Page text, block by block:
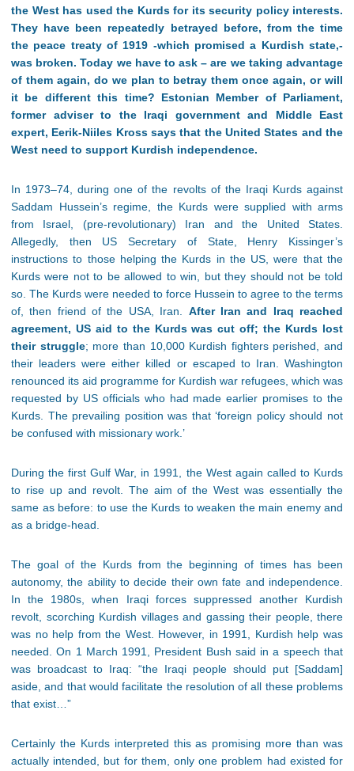
the West has used the Kurds for its security policy interests.
They have been repeatedly betrayed before, from the time
the peace treaty of 1919 -which promised a Kurdish state,-
was broken. Today we have to ask – are we taking advantage
of them again, do we plan to betray them once again, or will
it be different this time? Estonian Member of Parliament,
former adviser to the Iraqi government and Middle East
expert, Eerik-Niiles Kross says that the United States and the
West need to support Kurdish independence.
In 1973–74, during one of the revolts of the Iraqi Kurds against
Saddam Hussein’s regime, the Kurds were supplied with arms
from Israel, (pre-revolutionary) Iran and the United States.
Allegedly, then US Secretary of State, Henry Kissinger’s
instructions to those helping the Kurds in the US, were that the
Kurds were not to be allowed to win, but they should not be told
so. The Kurds were needed to force Hussein to agree to the terms
of, then friend of the USA, Iran. After Iran and Iraq reached
agreement, US aid to the Kurds was cut off; the Kurds lost
their struggle; more than 10,000 Kurdish fighters perished, and
their leaders were either killed or escaped to Iran. Washington
renounced its aid programme for Kurdish war refugees, which was
requested by US officials who had made earlier promises to the
Kurds. The prevailing position was that ‘foreign policy should not
be confused with missionary work.’
During the first Gulf War, in 1991, the West again called to Kurds
to rise up and revolt. The aim of the West was essentially the
same as before: to use the Kurds to weaken the main enemy and
as a bridge-head.
The goal of the Kurds from the beginning of times has been
autonomy, the ability to decide their own fate and independence.
In the 1980s, when Iraqi forces suppressed another Kurdish
revolt, scorching Kurdish villages and gassing their people, there
was no help from the West. However, in 1991, Kurdish help was
needed. On 1 March 1991, President Bush said in a speech that
was broadcast to Iraq: “the Iraqi people should put [Saddam]
aside, and that would facilitate the resolution of all these problems
that exist…”
Certainly the Kurds interpreted this as promising more than was
actually intended, but for them, only one problem had existed for